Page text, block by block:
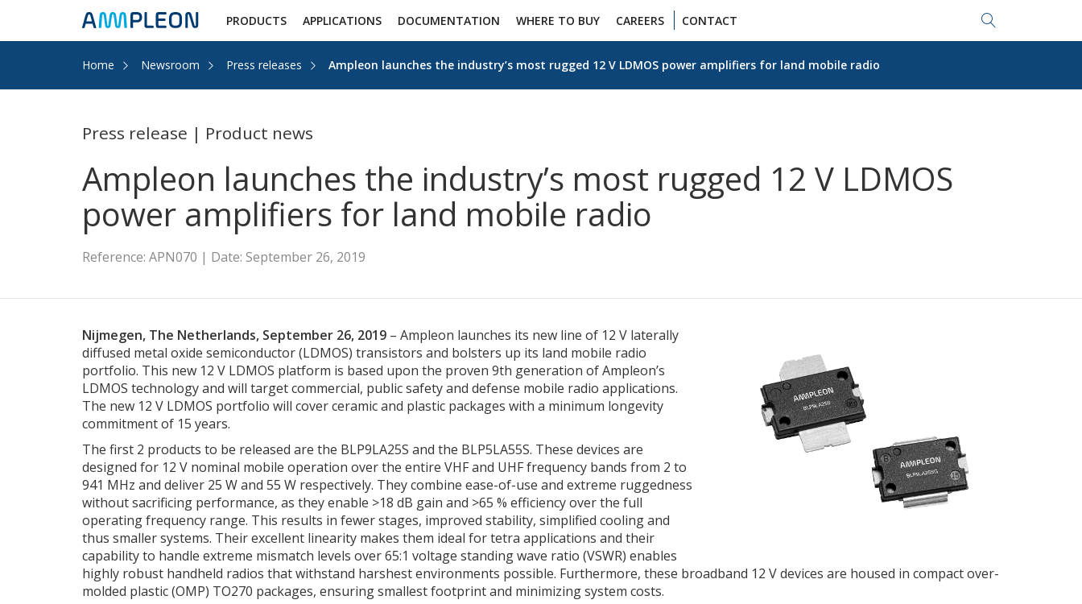
PRODUCTS APPLICATIONS DOCUMENTATION WHERE TO BUY CAREERS CONTACT Search...
Home Newsroom Press releases Ampleon launches the industry’s most rugged 12 V LDMOS power amplifiers for land mobile radio
Press release | Product news
Ampleon launches the industry’s most rugged 12 V LDMOS
power amplifiers for land mobile radio
Reference: APN070 | Date: September 26, 2019
Nijmegen, The Netherlands, September 26, 2019 – Ampleon launches its new line of 12 V laterally
diffused metal oxide semiconductor (LDMOS) transistors and bolsters up its land mobile radio
portfolio. This new 12 V LDMOS platform is based upon the proven 9th generation of Ampleon’s
LDMOS technology and will target commercial, public safety and defense mobile radio applications.
The new 12 V LDMOS portfolio will cover ceramic and plastic packages with a minimum longevity
commitment of 15 years.
The first 2 products to be released are the BLP9LA25S and the BLP5LA55S. These devices are
designed for 12 V nominal mobile operation over the entire VHF and UHF frequency bands from 2 to
941 MHz and deliver 25 W and 55 W respectively. They combine ease-of-use and extreme ruggedness
without sacrificing performance, as they enable >18 dB gain and >65 % efficiency over the full
operating frequency range. This results in fewer stages, improved stability, simplified cooling and
thus smaller systems. Their excellent linearity makes them ideal for tetra applications and their
capability to handle extreme mismatch levels over 65:1 voltage standing wave ratio (VSWR) enables
highly robust handheld radios that withstand harshest environments possible. Furthermore, these broadband 12 V devices are housed in compact over-
molded plastic (OMP) TO270 packages, ensuring smallest footprint and minimizing system costs.